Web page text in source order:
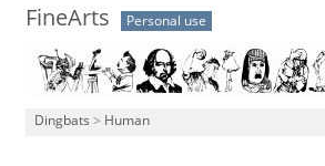
FineArts Personal use
Dingbats > Human